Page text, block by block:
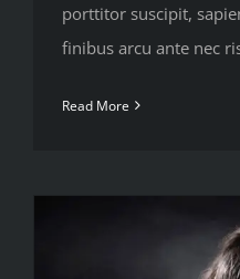
porttitor suscipit,
finibus arcu ante nec
Read More